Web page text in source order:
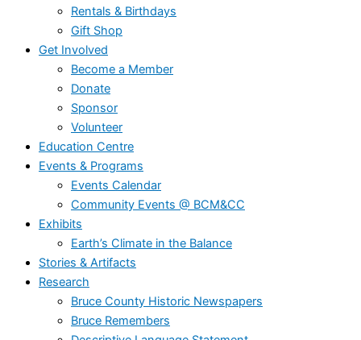
Rentals & Birthdays
Gift Shop
Get Involved
Become a Member
Donate
Sponsor
Volunteer
Education Centre
Events & Programs
Events Calendar
Community Events @ BCM&CC
Exhibits
Earth’s Climate in the Balance
Stories & Artifacts
Research
Bruce County Historic Newspapers
Bruce Remembers